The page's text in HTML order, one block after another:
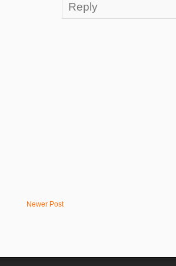
Reply
Newer Post